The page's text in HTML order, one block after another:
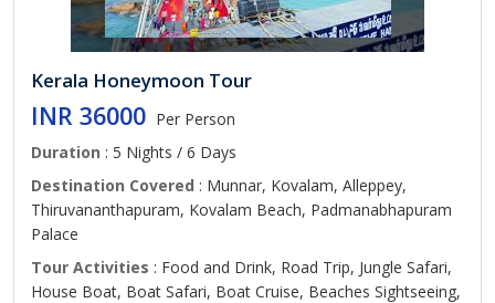
Kerala Honeymoon Tour
INR 36000 Per Person
Duration : 5 Nights / 6 Days
Destination Covered : Munnar, Kovalam, Alleppey,
Thiruvananthapuram, Kovalam Beach, Padmanabhapuram
Palace
Tour Activities : Food and Drink, Road Trip, Jungle Safari,
House Boat, Boat Safari, Boat Cruise, Beaches Sightseeing,